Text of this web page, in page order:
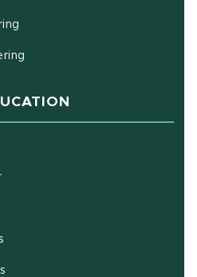
(opens in new window)